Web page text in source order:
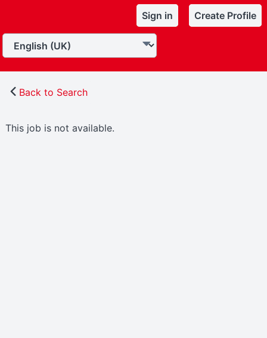
Sign in Create Profile
Back to Search
This job is not available.